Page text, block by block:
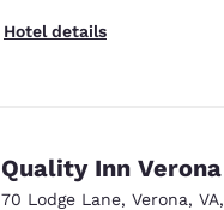
Hotel details
Quality Inn
70 Lodge Lane, Verona, VA,